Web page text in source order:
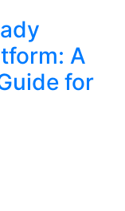
A
for